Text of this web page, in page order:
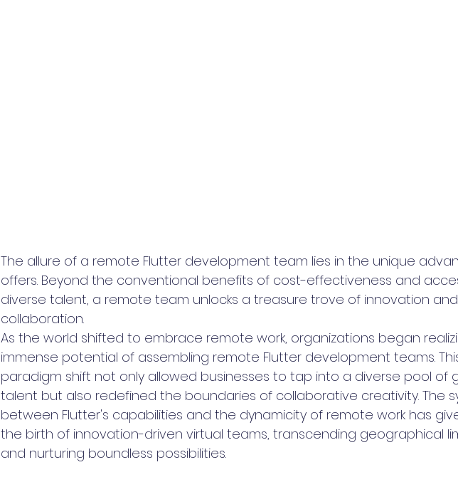
The allure of a remote Flutter development team lies in the unique
offers. Beyond the conventional benefits of cost-effectiveness and
diverse talent, a remote team unlocks a treasure trove of innovation and
collaboration.
As the world shifted to embrace remote work, organizations began
immense potential of assembling remote Flutter development teams.
paradigm shift not only allowed businesses to tap into a diverse pool of
talent but also redefined the boundaries of collaborative creativity. The
between Flutter's capabilities and the dynamicity of remote work has
the birth of innovation-driven virtual teams, transcending geographical
and nurturing boundless possibilities.